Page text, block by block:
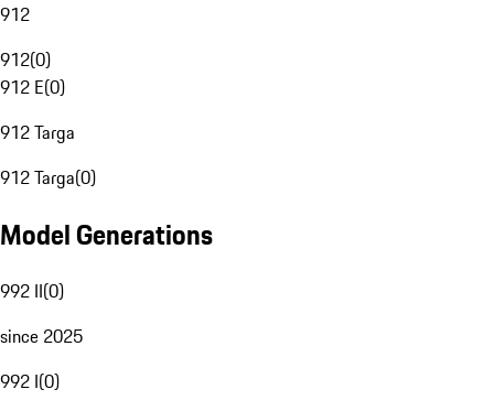
912
912(0)
912 E(0)
912 Targa
912 Targa(0)
Model Generations
992 II(0)
since 2025
992 I(0)